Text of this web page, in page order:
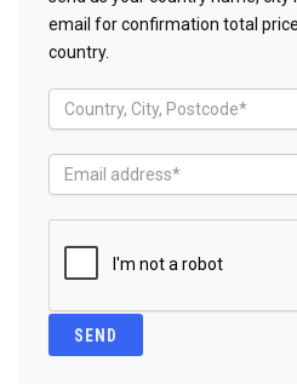
email for confirmation total
country.